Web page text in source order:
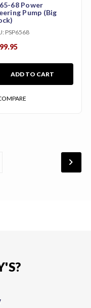
68 Power
Pump (Big
PSP6568
ADD TO CART
chevron_forward